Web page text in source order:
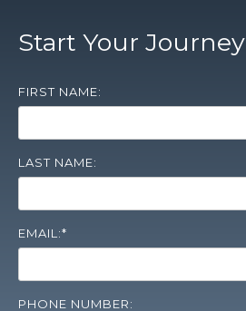
Start Your Journey
FIRST NAME:
LAST NAME:
EMAIL:*
PHONE NUMBER: